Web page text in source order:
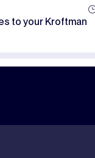
to your Kroftman